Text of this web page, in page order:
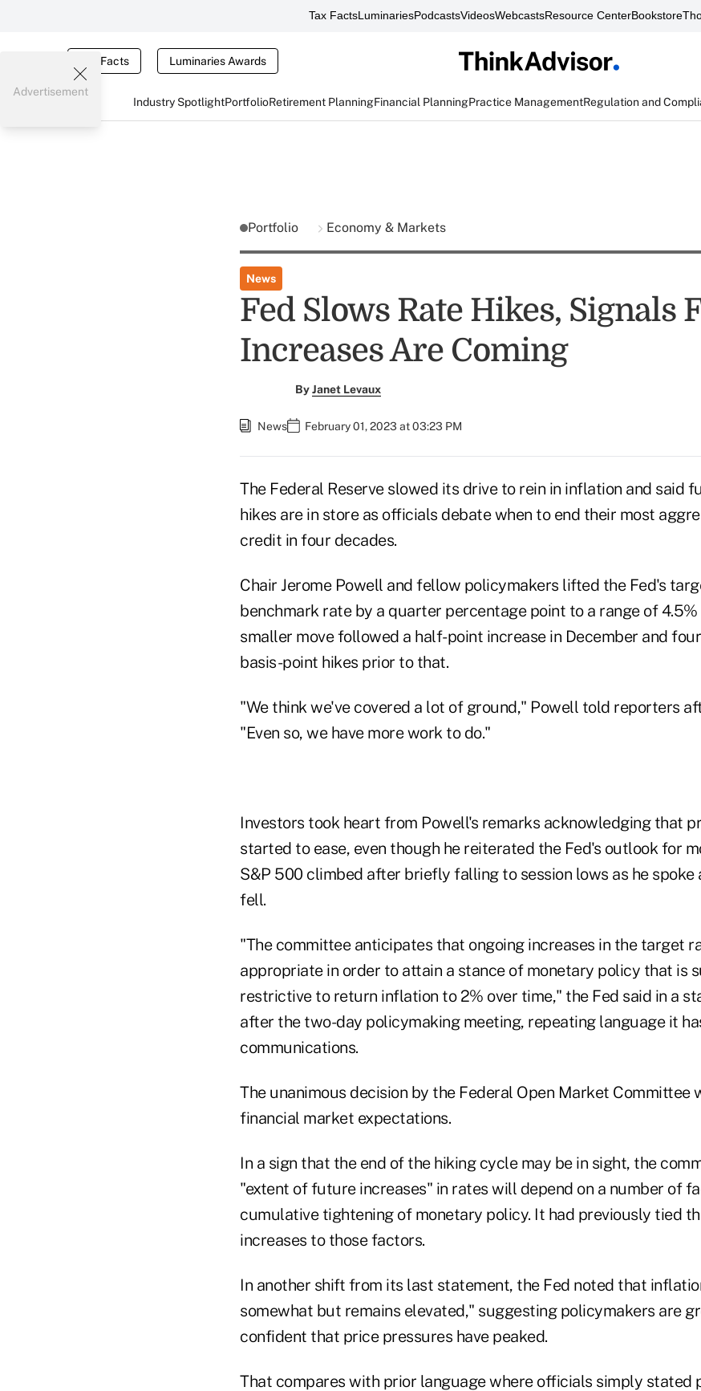
Tax FactsLuminariesPodcastsVideosWebcastsResource CenterBookstore
Tax Facts Luminaries Awards
Industry SpotlightPortfolioRetirement PlanningFinancial PlanningPractice ManagementRegulation and
Advertisement
Portfolio Economy & Markets
News
Fed Slows Rate Hikes, Signals
Increases Are Coming
ByJanet Levaux
News February 01, 2023 at 03:23 PM
The Federal Reserve slowed its drive to rein in inflation and said
hikes are in store as officials debate when to end their most
credit in four decades.
Chair Jerome Powell and fellow policymakers lifted the Fed's
benchmark rate by a quarter percentage point to a range of 4.5%
smaller move followed a half-point increase in December and
basis-point hikes prior to that.
"We think we've covered a lot of ground," Powell told reporters
"Even so, we have more work to do."
Investors took heart from Powell's remarks acknowledging that
started to ease, even though he reiterated the Fed's outlook for
S&P 500 climbed after briefly falling to session lows as he spoke
fell.
"The committee anticipates that ongoing increases in the target
appropriate in order to attain a stance of monetary policy that is
restrictive to return inflation to 2% over time," the Fed said in a
after the two-day policymaking meeting, repeating language it
communications.
The unanimous decision by the Federal Open Market Committee
financial market expectations.
In a sign that the end of the hiking cycle may be in sight, the
"extent of future increases" in rates will depend on a number of
cumulative tightening of monetary policy. It had previously tied
increases to those factors.
In another shift from its last statement, the Fed noted that
somewhat but remains elevated," suggesting policymakers are
confident that price pressures have peaked.
That compares with prior language where officials simply stated